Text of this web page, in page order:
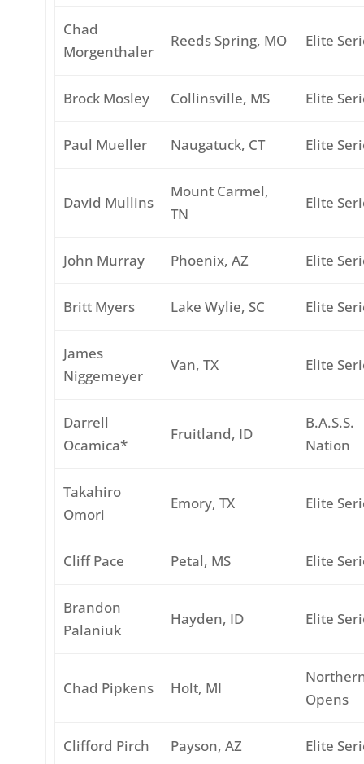
Chad
Morgenthaler
Reeds Spring, MO Elite
Brock Mosley Collinsville, MS Elite
Paul Mueller Naugatuck, CT Elite
David Mullins
Mount Carmel,
TN
Elite
John Murray Phoenix, AZ Elite
Britt Myers Lake Wylie, SC Elite
James
Niggemeyer
Van, TX Elite
Darrell
Ocamica*
Fruitland, ID
B.A.S.S.
Nation
Takahiro
Omori
Emory, TX Elite
Cliff Pace Petal, MS Elite
Brandon
Palaniuk
Hayden, ID Elite
Chad Pipkens Holt, MI
Opens
Clifford Pirch Payson, AZ Elite